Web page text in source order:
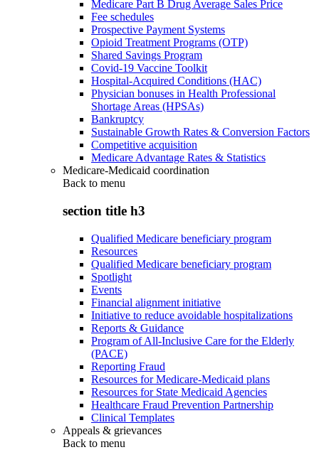
Medicare Part B Drug Average Sales Price
Fee schedules
Prospective Payment Systems
Opioid Treatment Programs (OTP)
Shared Savings Program
Covid-19 Vaccine Toolkit
Hospital-Acquired Conditions (HAC)
Physician bonuses in Health Professional
Shortage Areas (HPSAs)
Bankruptcy
Sustainable Growth Rates & Conversion Factors
Competitive acquisition
Medicare Advantage Rates & Statistics
Medicare-Medicaid coordination
Back to menu
section title h3
Qualified Medicare beneficiary program
Resources
Qualified Medicare beneficiary program
Spotlight
Events
Financial alignment initiative
Initiative to reduce avoidable hospitalizations
Reports & Guidance
Program of All-Inclusive Care for the Elderly
(PACE)
Reporting Fraud
Resources for Medicare-Medicaid plans
Resources for State Medicaid Agencies
Healthcare Fraud Prevention Partnership
Clinical Templates
Appeals & grievances
Back to menu